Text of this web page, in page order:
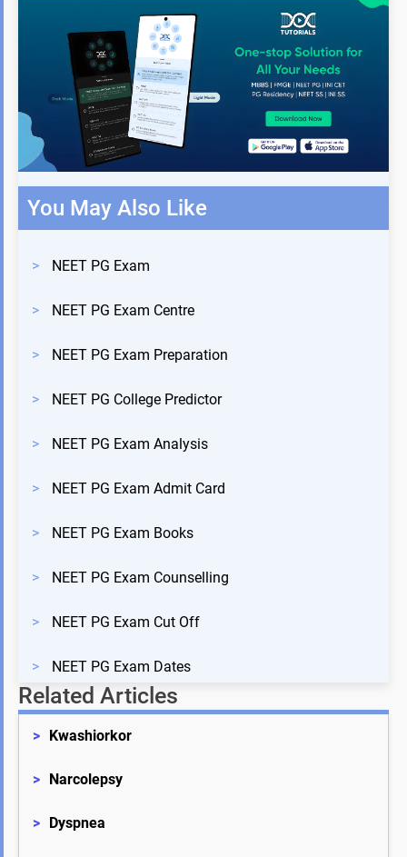
You May Also Like
> NEET PG Exam
> NEET PG Exam Centre
> NEET PG Exam Preparation
> NEET PG College Predictor
> NEET PG Exam Analysis
> NEET PG Exam Admit Card
> NEET PG Exam Books
> NEET PG Exam Counselling
> NEET PG Exam Cut Off
> NEET PG Exam Dates
Related Articles
> Kwashiorkor
> Narcolepsy
> Dyspnea